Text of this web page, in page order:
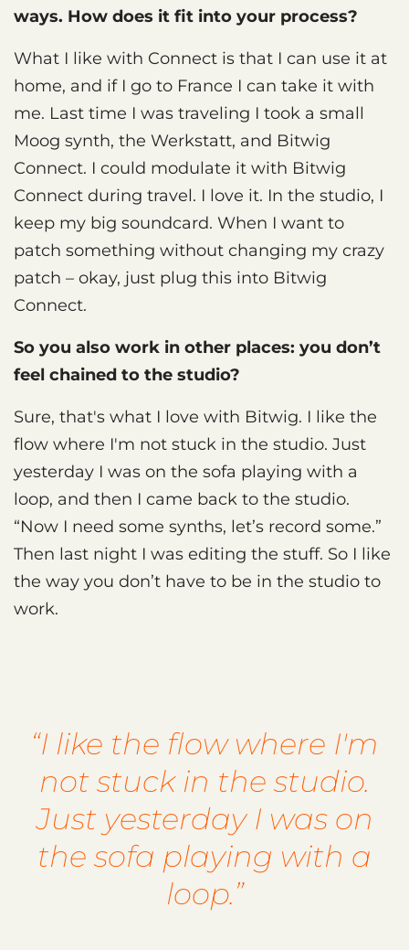
ways. How does it fit into your process?
What I like with Connect is that I can use it at
home, and if I go to France I can take it with
me. Last time I was traveling I took a small
Moog synth, the Werkstatt, and Bitwig
Connect. I could modulate it with Bitwig
Connect during travel. I love it. In the studio, I
keep my big soundcard. When I want to
patch something without changing my crazy
patch – okay, just plug this into Bitwig
Connect.
So you also work in other places: you don’t
feel chained to the studio?
Sure, that's what I love with Bitwig. I like the
flow where I'm not stuck in the studio. Just
yesterday I was on the sofa playing with a
loop, and then I came back to the studio.
“Now I need some synths, let’s record some.”
Then last night I was editing the stuff. So I like
the way you don’t have to be in the studio to
work.
“I like the flow where I'm
not stuck in the studio.
Just yesterday I was on
the sofa playing with a
loop.”